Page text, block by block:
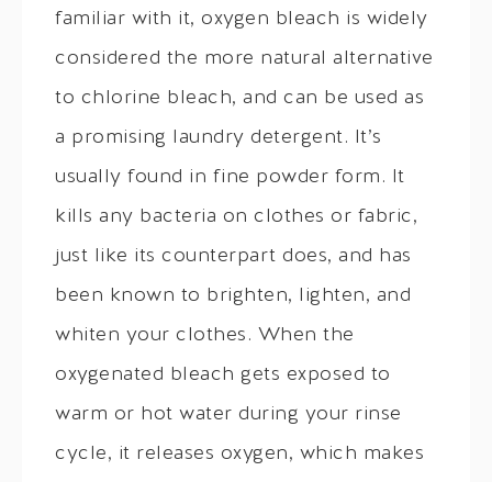
familiar with it, oxygen bleach is widely
considered the more natural alternative
to chlorine bleach, and can be used as
a promising laundry detergent. It’s
usually found in fine powder form. It
kills any bacteria on clothes or fabric,
just like its counterpart does, and has
been known to brighten, lighten, and
whiten your clothes. When the
oxygenated bleach gets exposed to
warm or hot water during your rinse
cycle, it releases oxygen, which makes